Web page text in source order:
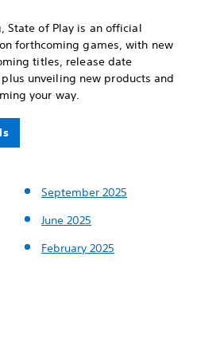
State of Play is an official
forthcoming games, with new
titles, release date
unveiling new products and
your way.
September 2025
June 2025
February 2025